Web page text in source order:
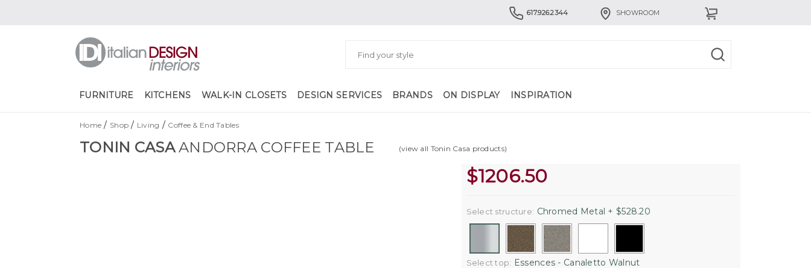
617.926.2344 SHOWROOM
FURNITURE KITCHENS WALK-IN CLOSETS DESIGN SERVICES BRANDS ON DISPLAY INSPIRATION
Home / Shop / Living / Coffee & End Tables
TONIN CASAANDORRA COFFEE TABLE (view all Tonin Casa products)
$1206.50
Select structure: Chromed Metal + $528.20
Select top: Essences - Canaletto Walnut